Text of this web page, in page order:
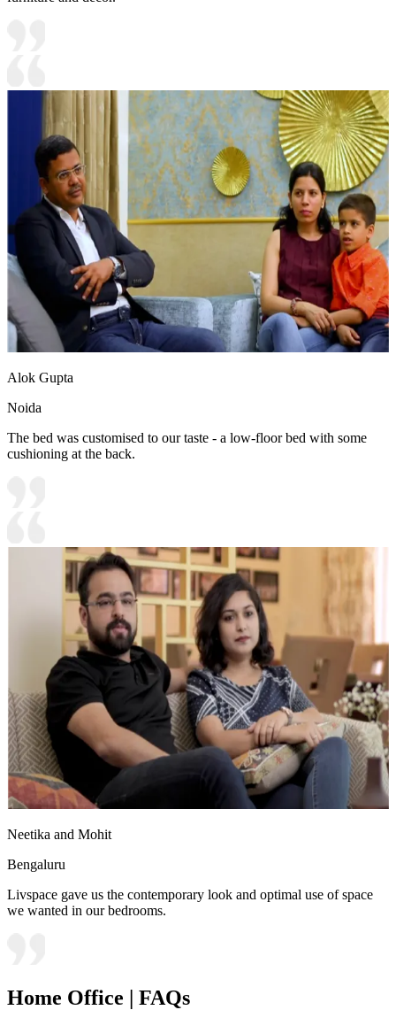
Alok Gupta
Noida
The bed was customised to our taste - a low-floor bed with some
cushioning at the back.
Neetika and Mohit
Bengaluru
Livspace gave us the contemporary look and optimal use of space
we wanted in our bedrooms.
Home Office | FAQs